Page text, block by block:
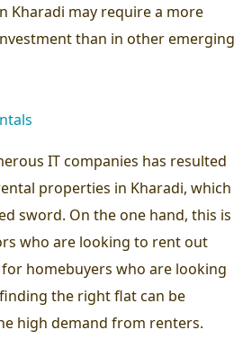
Kharadi may require a more
than in other emerging
IT companies has resulted
properties in Kharadi, which
sword. On the one hand, this is
who are looking to rent out
homebuyers who are looking
the right flat can be
high demand from renters.